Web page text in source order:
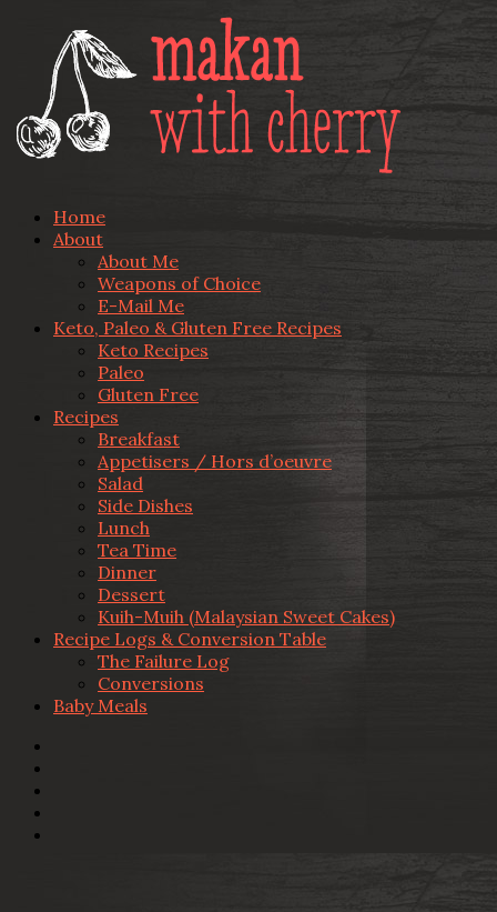
Home
About
About Me
Weapons of Choice
E-Mail Me
Keto, Paleo & Gluten Free Recipes
Keto Recipes
Paleo
Gluten Free
Recipes
Breakfast
Appetisers / Hors d’oeuvre
Salad
Side Dishes
Lunch
Tea Time
Dinner
Dessert
Kuih-Muih (Malaysian Sweet Cakes)
Recipe Logs & Conversion Table
The Failure Log
Conversions
Baby Meals